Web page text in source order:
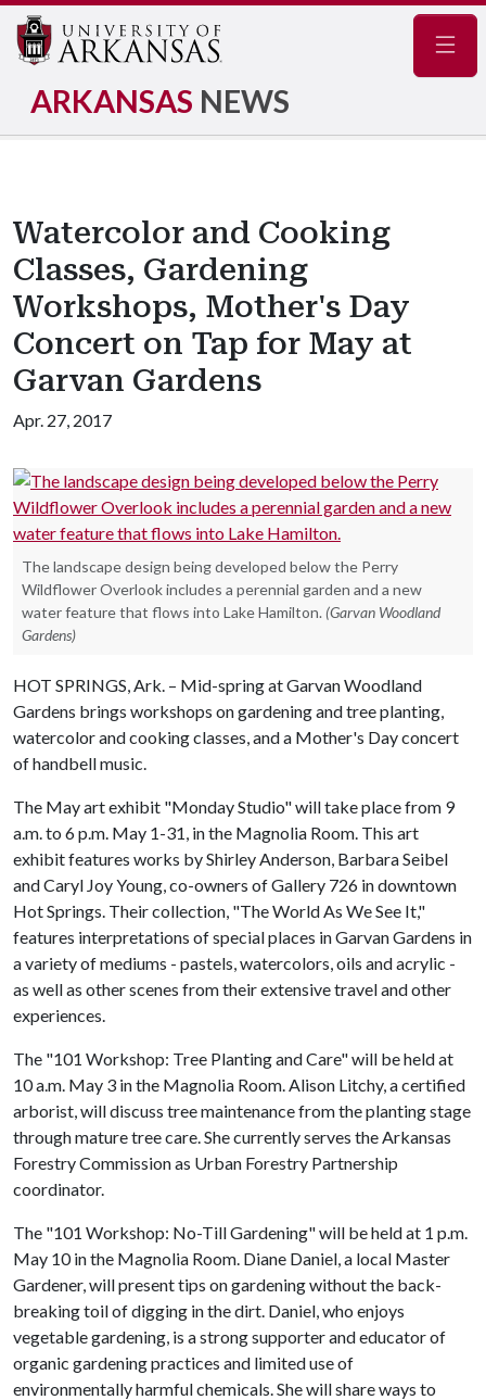
ARKANSAS NEWS
Watercolor and Cooking
Classes, Gardening
Workshops, Mother's Day
Concert on Tap for May at
Garvan Gardens
Apr. 27, 2017
The landscape design being developed below the Perry
Wildflower Overlook includes a perennial garden and a new
water feature that flows into Lake Hamilton. (Garvan Woodland
Gardens)
HOT SPRINGS, Ark. – Mid-spring at Garvan Woodland
Gardens brings workshops on gardening and tree planting,
watercolor and cooking classes, and a Mother's Day concert
of handbell music.
The May art exhibit "Monday Studio" will take place from 9
a.m. to 6 p.m. May 1-31, in the Magnolia Room. This art
exhibit features works by Shirley Anderson, Barbara Seibel
and Caryl Joy Young, co-owners of Gallery 726 in downtown
Hot Springs. Their collection, "The World As We See It,"
features interpretations of special places in Garvan Gardens in
a variety of mediums - pastels, watercolors, oils and acrylic -
as well as other scenes from their extensive travel and other
experiences.
The "101 Workshop: Tree Planting and Care" will be held at
10 a.m. May 3 in the Magnolia Room. Alison Litchy, a certified
arborist, will discuss tree maintenance from the planting stage
through mature tree care. She currently serves the Arkansas
Forestry Commission as Urban Forestry Partnership
coordinator.
The "101 Workshop: No-Till Gardening" will be held at 1 p.m.
May 10 in the Magnolia Room. Diane Daniel, a local Master
Gardener, will present tips on gardening without the back-
breaking toil of digging in the dirt. Daniel, who enjoys
vegetable gardening, is a strong supporter and educator of
organic gardening practices and limited use of
environmentally harmful chemicals. She will share ways to